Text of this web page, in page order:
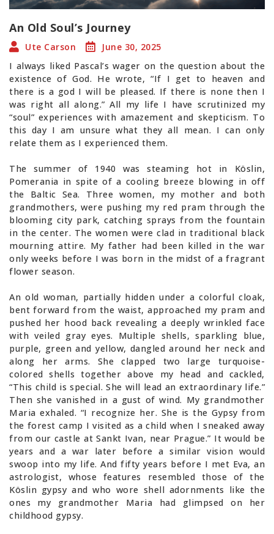
An Old Soul’s Journey
Ute Carson
June 30, 2025
I always liked Pascal’s wager on the question about the
existence of God. He wrote, “If I get to heaven and
there is a god I will be pleased. If there is none then I
was right all along.” All my life I have scrutinized my
“soul” experiences with amazement and skepticism. To
this day I am unsure what they all mean. I can only
relate them as I experienced them.
The summer of 1940 was steaming hot in Köslin,
Pomerania in spite of a cooling breeze blowing in off
the Baltic Sea. Three women, my mother and both
grandmothers, were pushing my red pram through the
blooming city park, catching sprays from the fountain
in the center. The women were clad in traditional black
mourning attire. My father had been killed in the war
only weeks before I was born in the midst of a fragrant
flower season.
An old woman, partially hidden under a colorful cloak,
bent forward from the waist, approached my pram and
pushed her hood back revealing a deeply wrinkled face
with veiled gray eyes. Multiple shells, sparkling blue,
purple, green and yellow, dangled around her neck and
along her arms. She clapped two large turquoise-
colored shells together above my head and cackled,
“This child is special. She will lead an extraordinary life.”
Then she vanished in a gust of wind. My grandmother
Maria exhaled. “I recognize her. She is the Gypsy from
the forest camp I visited as a child when I sneaked away
from our castle at Sankt Ivan, near Prague.” It would be
years and a war later before a similar vision would
swoop into my life. And fifty years before I met Eva, an
astrologist, whose features resembled those of the
Köslin gypsy and who wore shell adornments like the
ones my grandmother Maria had glimpsed on her
childhood gypsy.